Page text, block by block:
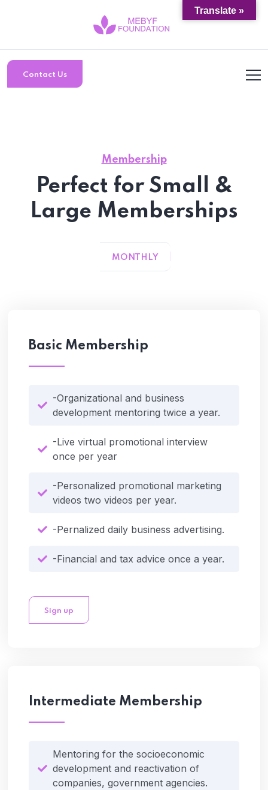
Contact Us
Membership
Perfect for Small &
Large Memberships
MONTHLY
Basic Membership
-Organizational and business
development mentoring twice a year.
-Live virtual promotional interview
once per year
-Personalized promotional marketing
videos two videos per year.
-Pernalized daily business advertising.
-Financial and tax advice once a year.
Sign up
Intermediate Membership
Mentoring for the socioeconomic
development and reactivation of
companies, government agencies.
Translate »